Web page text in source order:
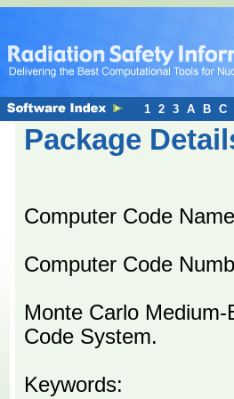
Package
Computer Code
Computer Code
Monte Carlo
Code System.
Keywords:
1 2 3 A B C